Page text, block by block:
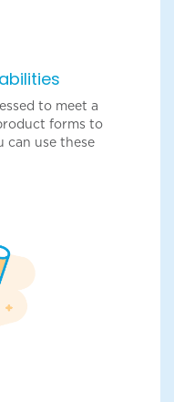
to meet a
forms to
can use these